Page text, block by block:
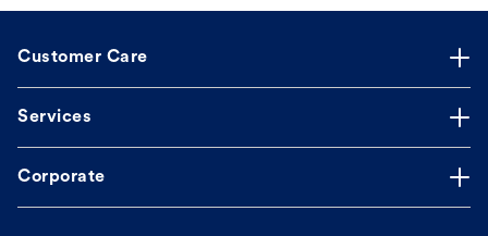
Customer Care
Services
Corporate